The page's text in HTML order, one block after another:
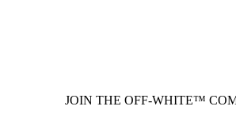
JOIN THE OFF-WHITE™